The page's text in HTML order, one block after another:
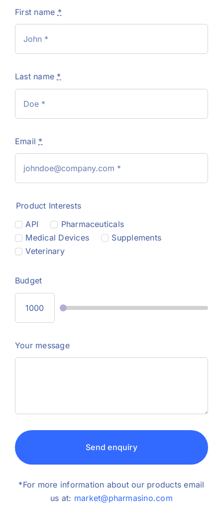
First name *
Last name *
Email *
Product Interests
API
Pharmaceuticals
Medical Devices
Supplements
Veterinary
Budget
Your message
Send enquiry
*For more information about our products email
us at: market@pharmasino.com